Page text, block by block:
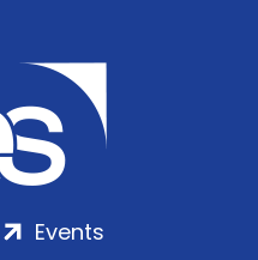
Events